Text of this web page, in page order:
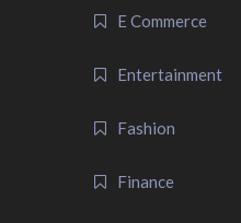
E Commerce
Entertainment
Fashion
Finance